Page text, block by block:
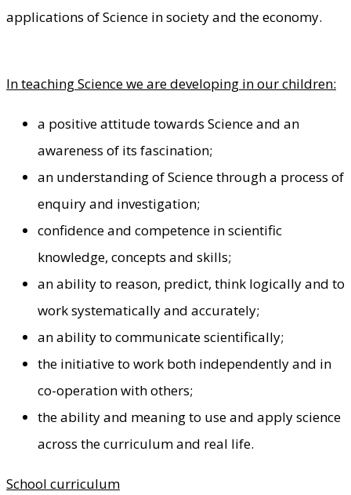
applications of Science in society and the economy.
In teaching Science we are developing in our children:
a positive attitude towards Science and an
awareness of its fascination;
an understanding of Science through a process of
enquiry and investigation;
confidence and competence in scientific
knowledge, concepts and skills;
an ability to reason, predict, think logically and to
work systematically and accurately;
an ability to communicate scientifically;
the initiative to work both independently and in
co-operation with others;
the ability and meaning to use and apply science
across the curriculum and real life.
School curriculum